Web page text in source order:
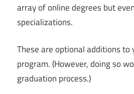
array of online degrees but
specializations.
These are optional additions to
program. (However, doing so
graduation process.)